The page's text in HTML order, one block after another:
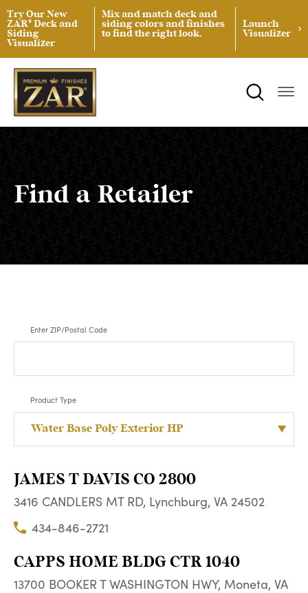
Try Our New
ZAR® Deck and
Siding
Visualizer
Mix and match deck and
siding colors and finishes
to find the right look.
Launch
Visualizer
Find a Retailer
Enter ZIP/Postal Code
Product Type
JAMES T DAVIS CO 2800
3416 CANDLERS MT RD, Lynchburg, VA 24502
434-846-2721
CAPPS HOME BLDG CTR 1040
13700 BOOKER T WASHINGTON HWY, Moneta, VA
ZAR® Interior Wood Finishing
ZAR® Exterior Wood Finishing
Product Data Sheets
Safety Data Sheets
Architectural Specifications
Tint Formulas
Coverage Area Calculator
Projects
Case Studies